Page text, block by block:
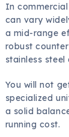
In
can vary
a mid-range
robust
stainless steel
You will not
specialized
a solid
running cost.